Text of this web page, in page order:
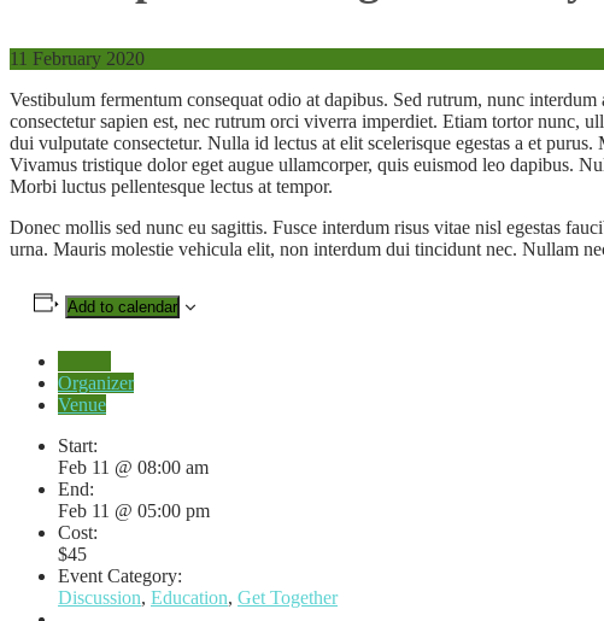
11 February 2020
Vestibulum fermentum consequat odio at dapibus. Sed rutrum, nunc
consectetur sapien est, nec rutrum orci viverra imperdiet. Etiam tortor nunc,
dui vulputate consectetur. Nulla id lectus at elit scelerisque egestas a et
Vivamus tristique dolor eget augue ullamcorper, quis euismod leo dapibus.
Morbi luctus pellentesque lectus at tempor.
Donec mollis sed nunc eu sagittis. Fusce interdum risus vitae nisl egestas
urna. Mauris molestie vehicula elit, non interdum dui tincidunt nec. Nullam
Add to calendar
Organizer
Venue
Start:
Feb 11 @ 08:00 am
End:
Feb 11 @ 05:00 pm
Cost:
$45
Event Category:
Discussion, Education, Get Together